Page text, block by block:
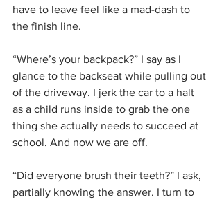
have to leave feel like a mad-dash to
the finish line.
“Where’s your backpack?” I say as I
glance to the backseat while pulling out
of the driveway. I jerk the car to a halt
as a child runs inside to grab the one
thing she actually needs to succeed at
school. And now we are off.
“Did everyone brush their teeth?” I ask,
partially knowing the answer. I turn to